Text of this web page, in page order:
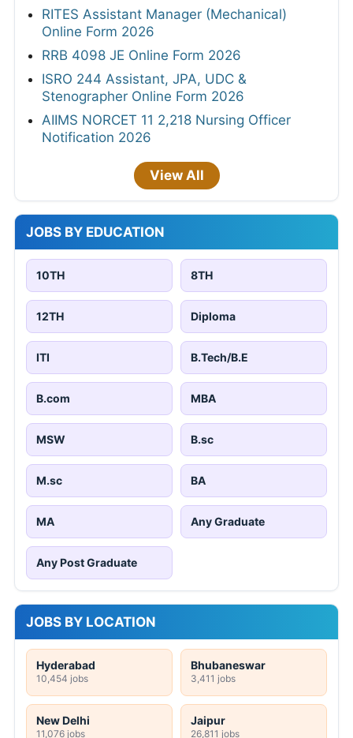
RITES Assistant Manager (Mechanical)
Online Form 2026
RRB 4098 JE Online Form 2026
ISRO 244 Assistant, JPA, UDC &
Stenographer Online Form 2026
AIIMS NORCET 11 2,218 Nursing Officer
Notification 2026
View All
JOBS BY EDUCATION
10TH 8TH
12TH Diploma
ITI B.Tech/B.E
B.com MBA
MSW B.sc
M.sc BA
MA Any Graduate
Any Post Graduate
JOBS BY LOCATION
Hyderabad
10,454 jobs
Bhubaneswar
3,411 jobs
New Delhi
11,076 jobs
Jaipur
26,811 jobs